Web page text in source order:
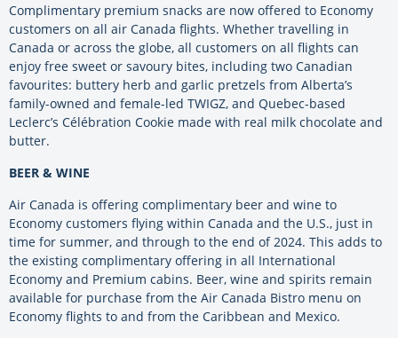
Complimentary premium snacks are now offered to Economy
customers on all air Canada flights. Whether travelling in
Canada or across the globe, all customers on all flights can
enjoy free sweet or savoury bites, including two Canadian
favourites: buttery herb and garlic pretzels from Alberta’s
family-owned and female-led TWIGZ, and Quebec-based
Leclerc’s Célébration Cookie made with real milk chocolate and
butter.
BEER & WINE
Air Canada is offering complimentary beer and wine to
Economy customers flying within Canada and the U.S., just in
time for summer, and through to the end of 2024. This adds to
the existing complimentary offering in all International
Economy and Premium cabins. Beer, wine and spirits remain
available for purchase from the Air Canada Bistro menu on
Economy flights to and from the Caribbean and Mexico.